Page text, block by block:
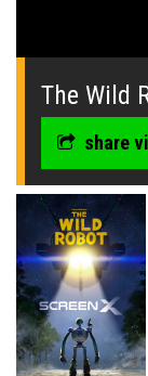
0
seconds
The Wild
share